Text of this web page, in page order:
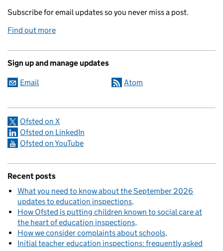
Subscribe for email updates so you never miss a post.
Find out more
Sign up and manage updates
Email Atom
Ofsted on X
Ofsted on LinkedIn
Ofsted on YouTube
Recent posts
What you need to know about the September 2026
updates to education inspections
How Ofsted is putting children known to social care at
the heart of education inspections
How we consider complaints about schools
Initial teacher education inspections: frequently asked